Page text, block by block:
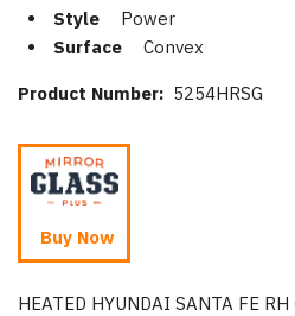
Style
Power
Surface
Convex
Product Number: 5254HRSG
Buy Now
HEATED HYUNDAI SANTA FE RH